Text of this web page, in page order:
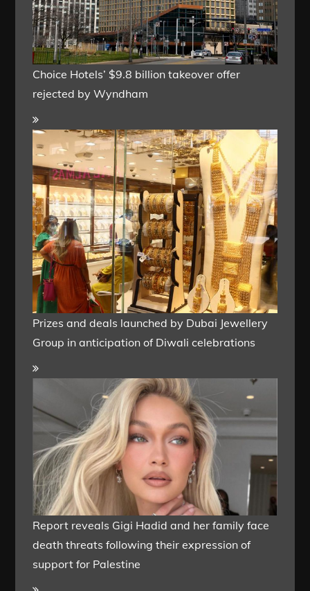
Choice Hotels’ $9.8 billion takeover offer
rejected by Wyndham
Prizes and deals launched by Dubai Jewellery
Group in anticipation of Diwali celebrations
Report reveals Gigi Hadid and her family face
death threats following their expression of
support for Palestine